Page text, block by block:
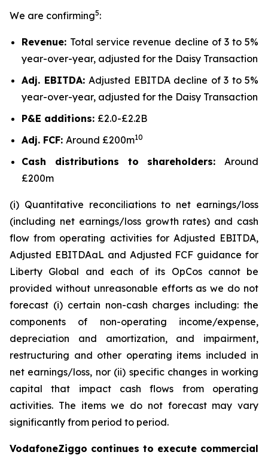
We are confirming5:
Revenue: Total service revenue decline of 3 to 5%
year-over-year, adjusted for the Daisy Transaction
Adj. EBITDA: Adjusted EBITDA decline of 3 to 5%
year-over-year, adjusted for the Daisy Transaction
P&E additions: £2.0-£2.2B
Adj. FCF: Around £200m10
Cash distributions to shareholders: Around
£200m
(i) Quantitative reconciliations to net earnings/loss
(including net earnings/loss growth rates) and cash
flow from operating activities for Adjusted EBITDA,
Adjusted EBITDAaL and Adjusted FCF guidance for
Liberty Global and each of its OpCos cannot be
provided without unreasonable efforts as we do not
forecast (i) certain non-cash charges including: the
components of non-operating income/expense,
depreciation and amortization, and impairment,
restructuring and other operating items included in
net earnings/loss, nor (ii) specific changes in working
capital that impact cash flows from operating
activities. The items we do not forecast may vary
significantly from period to period.
VodafoneZiggo continues to execute commercial